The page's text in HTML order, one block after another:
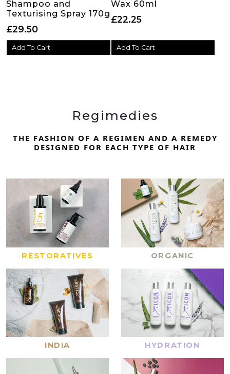
Shampoo and
Texturising Spray 170g
£29.50
Add To Cart
Wax 60ml
£22.25
Add To Cart
Regimedies
THE FASHION OF A REGIMEN AND A REMEDY
DESIGNED FOR EACH TYPE OF HAIR
RESTORATIVES ORGANIC
INDIA HYDRATION